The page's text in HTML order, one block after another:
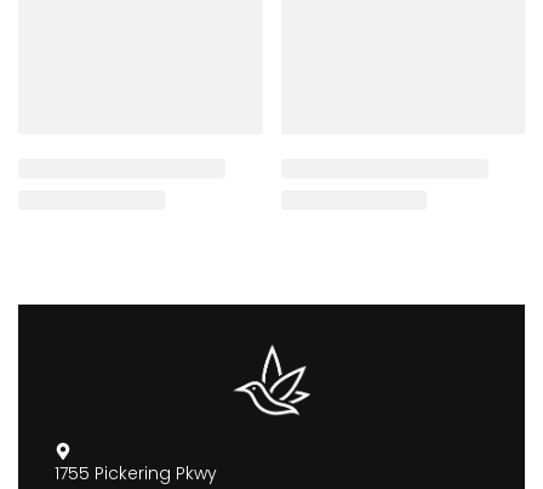
1755 Pickering Pkwy